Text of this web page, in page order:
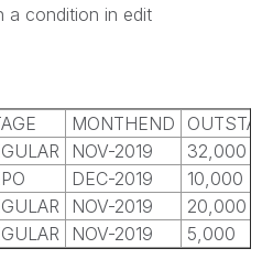
a condition in edit
MONTHEND
NOV-2019
32,000
DEC-2019
10,000
NOV-2019
20,000
NOV-2019 5,000